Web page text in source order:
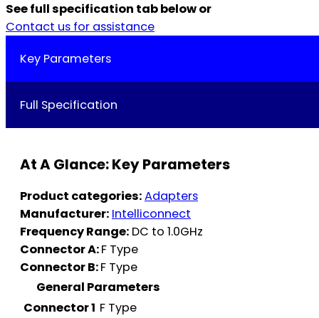
See full specification tab below or
Contact us for assistance
Key Parameters
Full Specification
At A Glance: Key Parameters
Product categories:Adapters
Manufacturer: Intelliconnect
Frequency Range: DC to 1.0GHz
Connector A:F Type
Connector B:F Type
General Parameters
Connector 1 F Type